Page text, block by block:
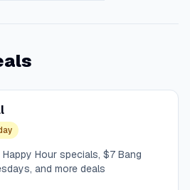
Hour specials, $7 Bang
and more deals